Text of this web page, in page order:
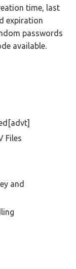
time, last
expiration
passwords
available.
Files
and